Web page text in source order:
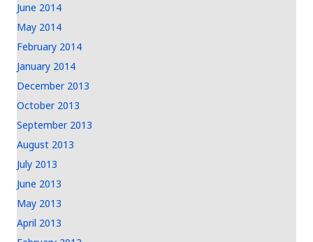
June 2014
May 2014
February 2014
January 2014
December 2013
October 2013
September 2013
August 2013
July 2013
June 2013
May 2013
April 2013